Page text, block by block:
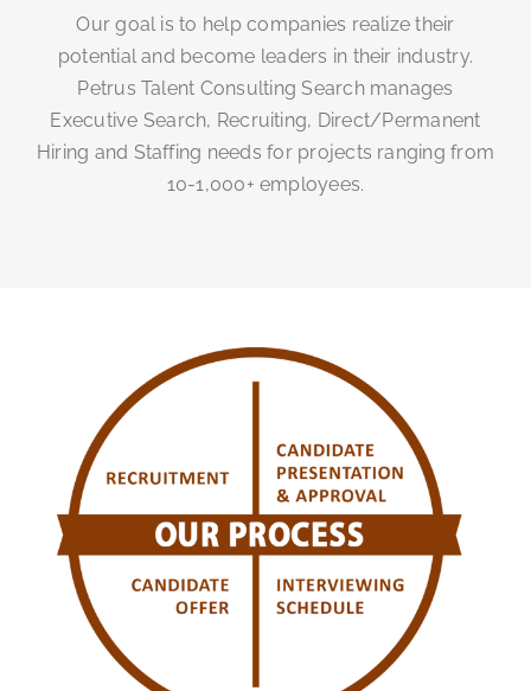
Our goal is to help companies realize their
potential and become leaders in their industry.
Petrus Talent Consulting Search manages
Executive Search, Recruiting, Direct/Permanent
Hiring and Staffing needs for projects ranging from
10-1,000+ employees.